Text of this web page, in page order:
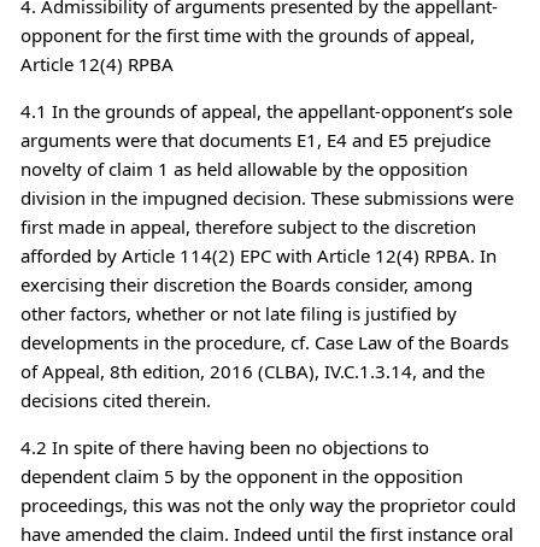
4. Admissibility of arguments presented by the appellant-
opponent for the first time with the grounds of appeal,
Article 12(4) RPBA
4.1 In the grounds of appeal, the appellant-opponent’s sole
arguments were that documents E1, E4 and E5 prejudice
novelty of claim 1 as held allowable by the opposition
division in the impugned decision. These submissions were
first made in appeal, therefore subject to the discretion
afforded by Article 114(2) EPC with Article 12(4) RPBA. In
exercising their discretion the Boards consider, among
other factors, whether or not late filing is justified by
developments in the procedure, cf. Case Law of the Boards
of Appeal, 8th edition, 2016 (CLBA), IV.C.1.3.14, and the
decisions cited therein.
4.2 In spite of there having been no objections to
dependent claim 5 by the opponent in the opposition
proceedings, this was not the only way the proprietor could
have amended the claim. Indeed until the first instance oral